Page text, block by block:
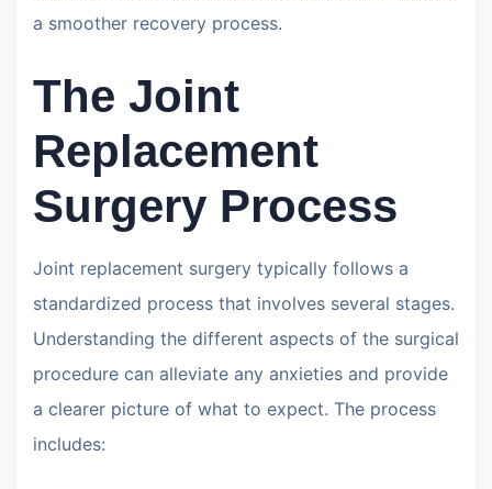
a smoother recovery process.
The Joint
Replacement
Surgery Process
Joint replacement surgery typically follows a
standardized process that involves several stages.
Understanding the different aspects of the surgical
procedure can alleviate any anxieties and provide
a clearer picture of what to expect. The process
includes: